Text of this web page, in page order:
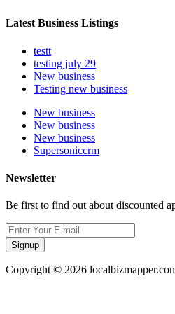
Latest Business Listings
testt
testing july 29
New business
Testing new business
New business
New business
New business
Supersoniccrm
Newsletter
Be first to find out about discounted
Signup
Copyright © 2026